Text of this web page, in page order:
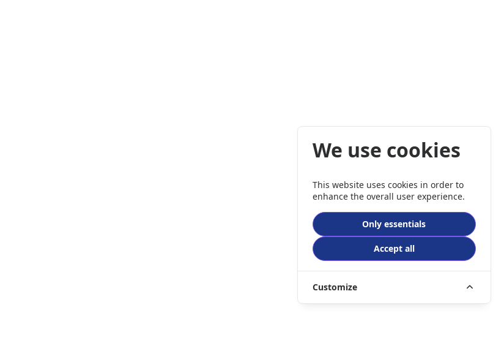
We use cookies
This website uses cookies in order to
enhance the overall user experience.
Only essentials
Accept all
Customize